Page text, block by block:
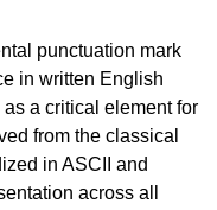
punctuation mark
in written English
a critical element for
from the classical
in ASCII and
across all